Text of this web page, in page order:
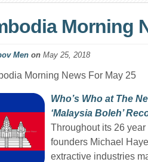
Morning
Menon May 25, 2018
Who’s Who at The
‘Malaysia Boleh’
Throughout its 26
founders Michael
extractive industries